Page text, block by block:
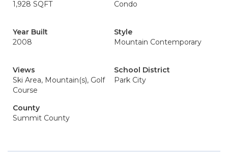
1,928 SQFT
Condo
Year Built
2008
Style
Mountain Contemporary
Views
Ski Area, Mountain(s), Golf
Course
School District
Park City
County
Summit County